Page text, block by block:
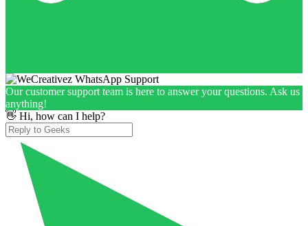
Our customer support team is here to answer your questions. Ask us
anything!
👋 Hi, how can I help?